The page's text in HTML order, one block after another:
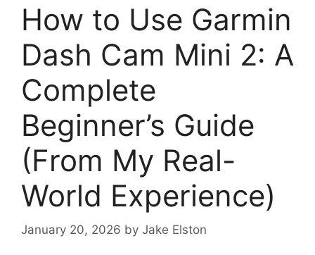
How to Use Garmin
Dash Cam Mini 2: A
Complete
Beginner’s Guide
(From My Real-
World Experience)
January 20, 2026 by Jake Elston